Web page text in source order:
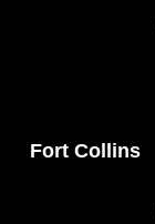
Fort Collins